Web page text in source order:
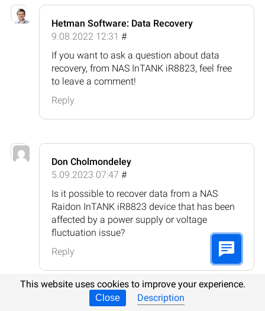
Hetman Software: Data Recovery
9.08.2022 12:31 #
If you want to ask a question about data
recovery, from NAS InTANK iR8823, feel free
to leave a comment!
Reply
Don Cholmondeley
5.09.2023 07:47 #
Is it possible to recover data from a NAS
Raidon InTANK iR8823 device that has been
affected by a power supply or voltage
fluctuation issue?
Reply
This website uses cookies to improve your experience.
Close Description